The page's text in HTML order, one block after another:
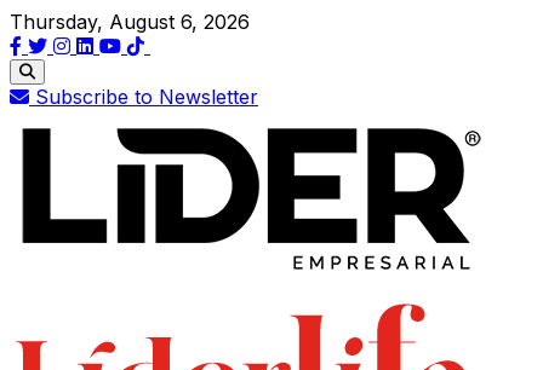
Thursday, August 6, 2026
Subscribe to Newsletter